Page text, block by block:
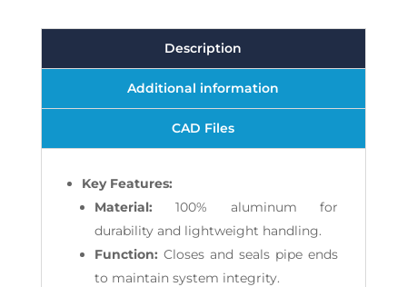
Description
Additional information
CAD Files
Key Features:
Material: 100% aluminum for
durability and lightweight handling.
Function: Closes and seals pipe ends
to maintain system integrity.